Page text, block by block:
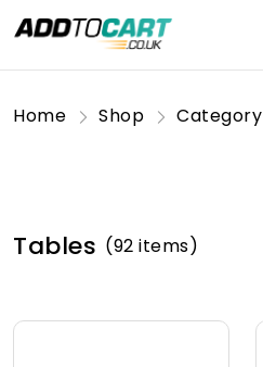
Home Shop Category
Tables (92 items)